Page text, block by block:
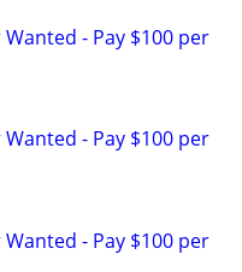
- Pay $100 per
- Pay $100 per
- Pay $100 per